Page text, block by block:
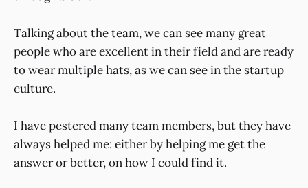
Talking about the team, we can see many great
people who are excellent in their field and are ready
to wear multiple hats, as we can see in the startup
culture.
I have pestered many team members, but they have
always helped me: either by helping me get the
answer or better, on how I could find it.